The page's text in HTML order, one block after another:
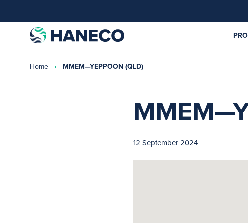
Home MMEM—YEPPOON (QLD)
12 September 2024